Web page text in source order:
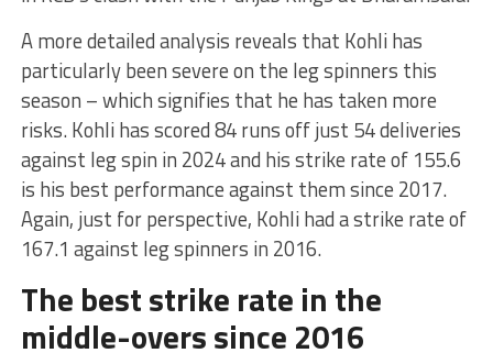
A more detailed analysis reveals that Kohli has
particularly been severe on the leg spinners this
season – which signifies that he has taken more
risks. Kohli has scored 84 runs off just 54 deliveries
against leg spin in 2024 and his strike rate of 155.6
is his best performance against them since 2017.
Again, just for perspective, Kohli had a strike rate of
167.1 against leg spinners in 2016.
The best strike rate in the
middle-overs since 2016